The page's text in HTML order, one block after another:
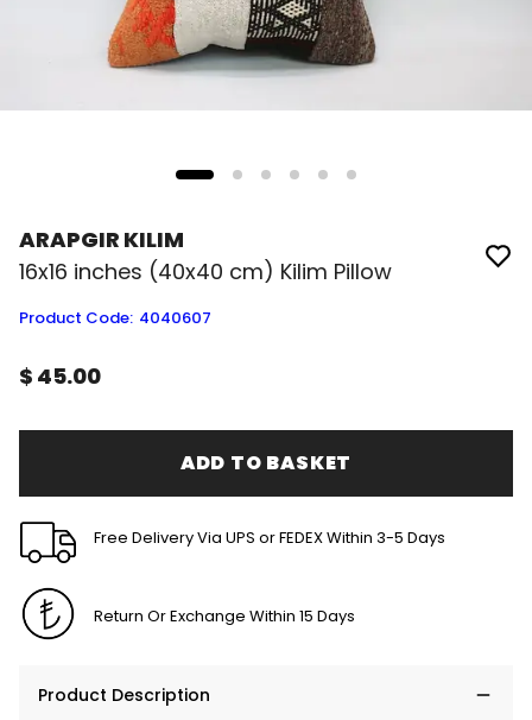
ARAPGIR KILIM
16x16 inches (40x40 cm) Kilim Pillow
Product Code: 4040607
$ 45.00
ADD TO BASKET
Free Delivery Via UPS or FEDEX Within 3-5 Days
Return Or Exchange Within 15 Days
Product Description